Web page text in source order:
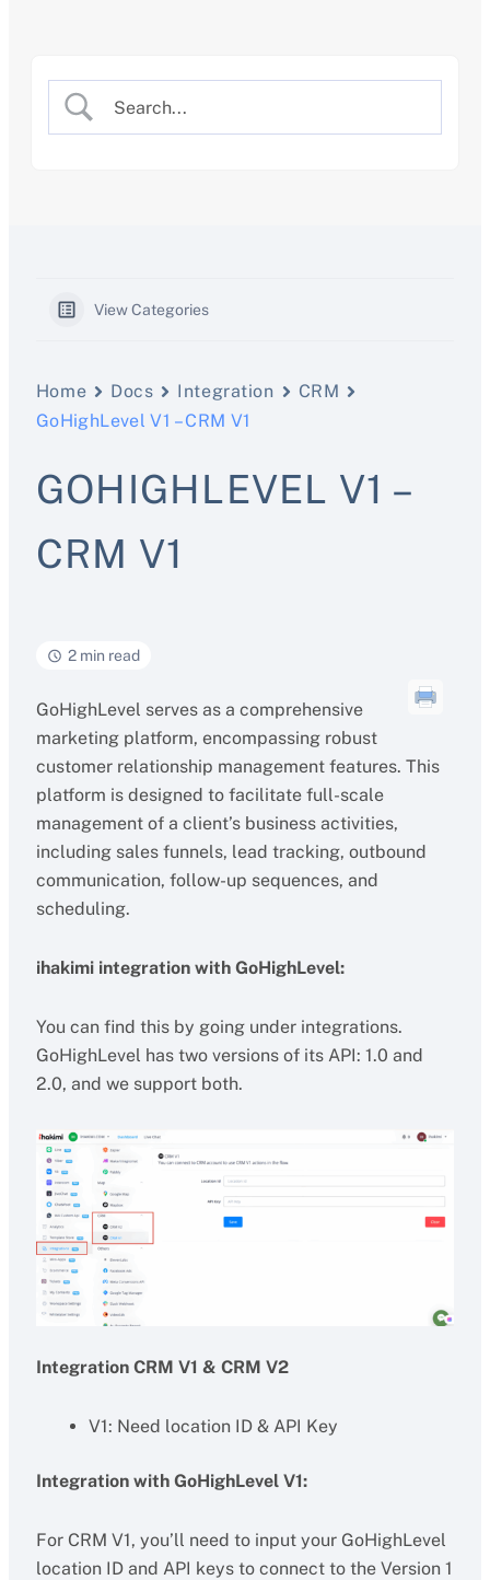
View Categories
Home Docs Integration
CRM
GoHighLevel V1 – CRM V1
GOHIGHLEVEL V1 –
CRM V1
2 min read
GoHighLevel serves as a comprehensive
marketing platform, encompassing robust
customer relationship management features. This
platform is designed to facilitate full-scale
management of a client’s business activities,
including sales funnels, lead tracking, outbound
communication, follow-up sequences, and
scheduling.
ihakimi integration with GoHighLevel:
You can find this by going under integrations.
GoHighLevel has two versions of its API: 1.0 and
2.0, and we support both.
Integration CRM V1 & CRM V2
V1: Need location ID & API Key
Integration with GoHighLevel V1:
For CRM V1, you’ll need to input your GoHighLevel
location ID and API keys to connect to the Version 1